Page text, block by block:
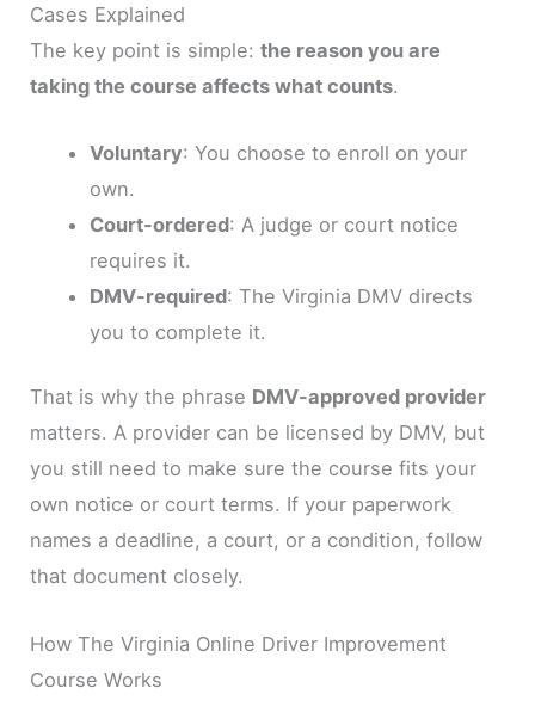
Cases Explained
The key point is simple:the reason you are
taking the course affects what counts.
Voluntary: You choose to enroll on your
own.
Court-ordered: A judge or court notice
requires it.
DMV-required: The Virginia DMV directs
you to complete it.
That is why the phrase DMV-approved provider
matters. A provider can be licensed by DMV, but
you still need to make sure the course fits your
own notice or court terms. If your paperwork
names a deadline, a court, or a condition, follow
that document closely.
How The Virginia Online Driver Improvement
Course Works